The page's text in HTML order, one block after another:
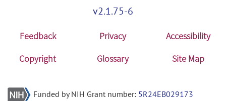
v2.1.75-6
Feedback Privacy
Accessibility
Copyright
Glossary Site Map
Funded by NIH Grant number: 5R24EB029173